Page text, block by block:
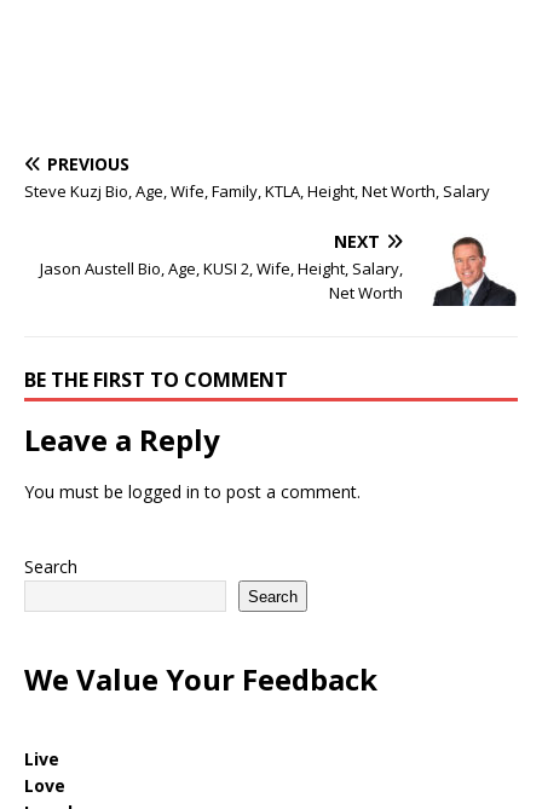
PREVIOUS
Steve Kuzj Bio, Age, Wife, Family, KTLA, Height, Net Worth, Salary
NEXT
Jason Austell Bio, Age, KUSI 2, Wife, Height, Salary,
Net Worth
BE THE FIRST TO COMMENT
Leave a Reply
You must be logged in to post a comment.
Search
Search
We Value Your Feedback
Live
Love